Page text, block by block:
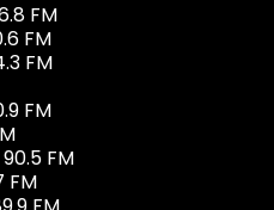
FM
FM
FM
FM
FM
FM